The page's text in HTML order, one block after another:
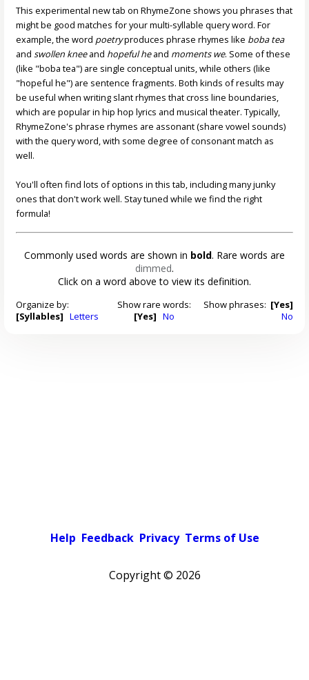
This experimental new tab on RhymeZone shows you phrases that
might be good matches for your multi-syllable query word. For
example, the word poetryproduces phrase rhymes like boba tea
andswollen kneeand hopeful heand moments we. Some of these
(like "boba tea") are single conceptual units, while others (like
"hopeful he") are sentence fragments. Both kinds of results may
be useful when writing slant rhymes that cross line boundaries,
which are popular in hip hop lyrics and musical theater. Typically,
RhymeZone's phrase rhymes are assonant (share vowel sounds)
with the query word, with some degree of consonant match as
well.
You'll often find lots of options in this tab, including many junky
ones that don't work well. Stay tuned while we find the right
formula!
Commonly used words are shown in bold. Rare words are
dimmed.
Click on a word above to view its definition.
Organize by:
[Syllables] Letters
Show rare words:
[Yes] No
Show phrases: [Yes]
No
Help Feedback Privacy Terms of Use
Copyright © 2026